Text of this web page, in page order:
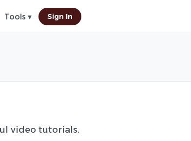
Tools ▾ Sign In
video tutorials.